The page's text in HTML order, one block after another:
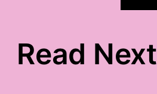
Read Next